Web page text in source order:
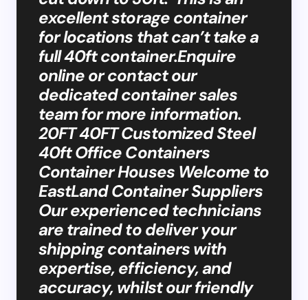
excellent storage container
for locations that can’t take a
full 40ft container.Enquire
online or contact our
dedicated container sales
team for more information.
20FT 40FT Customized Steel
40ft Office Containers
Container Houses Welcome to
EastLand Container Suppliers
Our experienced technicians
are trained to deliver your
shipping containers with
expertise, efficiency, and
accuracy, whilst our friendly